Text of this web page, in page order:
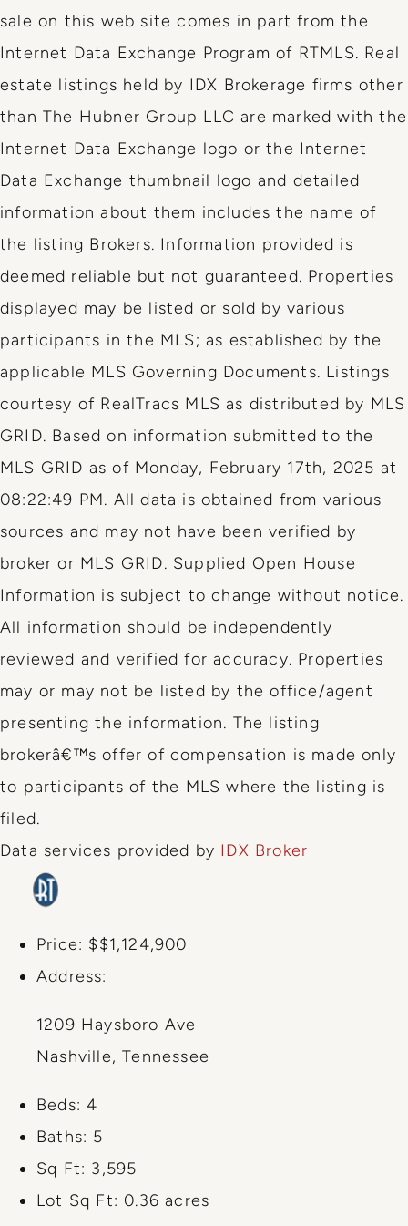
sale on this web site comes in part from the
Internet Data Exchange Program of RTMLS. Real
estate listings held by IDX Brokerage firms other
than The Hubner Group LLC are marked with the
Internet Data Exchange logo or the Internet
Data Exchange thumbnail logo and detailed
information about them includes the name of
the listing Brokers. Information provided is
deemed reliable but not guaranteed. Properties
displayed may be listed or sold by various
participants in the MLS; as established by the
applicable MLS Governing Documents. Listings
courtesy of RealTracs MLS as distributed by MLS
GRID. Based on information submitted to the
MLS GRID as of Monday, February 17th, 2025 at
08:22:49 PM. All data is obtained from various
sources and may not have been verified by
broker or MLS GRID. Supplied Open House
Information is subject to change without notice.
All information should be independently
reviewed and verified for accuracy. Properties
may or may not be listed by the office/agent
presenting the information. The listing
brokerâ€™s offer of compensation is made only
to participants of the MLS where the listing is
filed.
Data services provided by IDX Broker
Price: $$1,124,900
Address:
1209 Haysboro Ave
Nashville, Tennessee
Beds: 4
Baths: 5
Sq Ft: 3,595
Lot Sq Ft: 0.36 acres